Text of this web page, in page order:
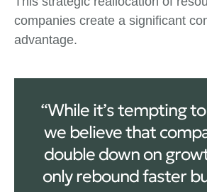
companies create a significant
advantage.
“While it’s tempting
we believe that
double down on
only rebound faster